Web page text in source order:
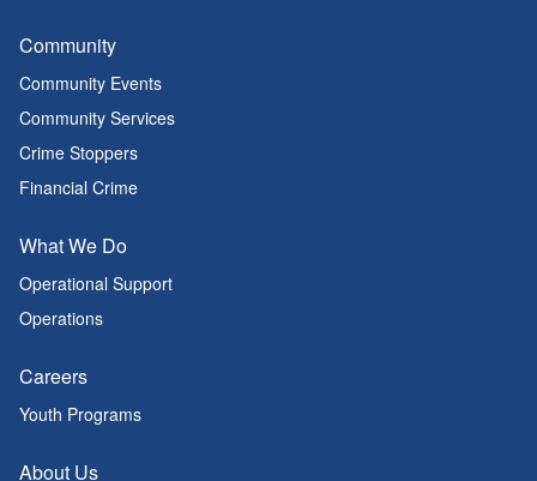
Community
Community Events
Community Services
Crime Stoppers
Financial Crime
What We Do
Operational Support
Operations
Careers
Youth Programs
About Us